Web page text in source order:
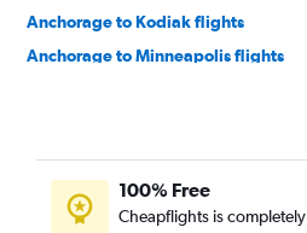
Anchorage to Kodiak flights
Anchorage to Minneapolis flights
Anchorage to Phoenix Sky Harbor
Anchorage to Las Vegas flights
100% Free
Cheapflights is